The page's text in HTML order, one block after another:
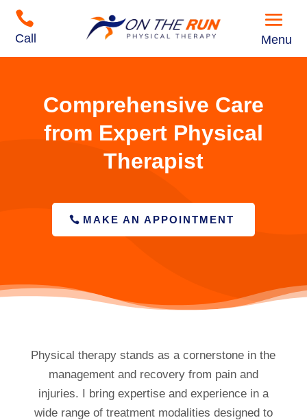

Call Menu
Comprehensive Care
from Expert Physical
Therapist
MAKE AN APPOINTMENT
Physical therapy stands as a cornerstone in the
management and recovery from pain and
injuries. I bring expertise and experience in a
wide range of treatment modalities designed to